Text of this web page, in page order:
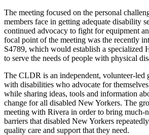
The meeting focused on the personal
members face in getting adequate disability
continued advocacy to fight for equipment
focal point of the meeting was the recently
S4789, which would establish a specialized
to serve the needs of people with physical
The CLDR is an independent, volunteer-led
with disabilities who advocate for
while sharing ideas, tools and information
change for all disabled New Yorkers. The
meeting with Rivera in order to bring much-
barriers that disabled New Yorkers
quality care and support that they need.